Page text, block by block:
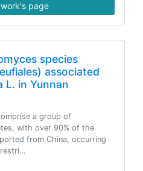
page
species
associated
L. in Yunnan
a group of
with over 90% of the
from China, occurring